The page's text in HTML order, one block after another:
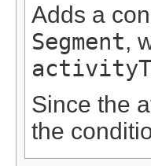
Adds a
Segment,
Since the
the